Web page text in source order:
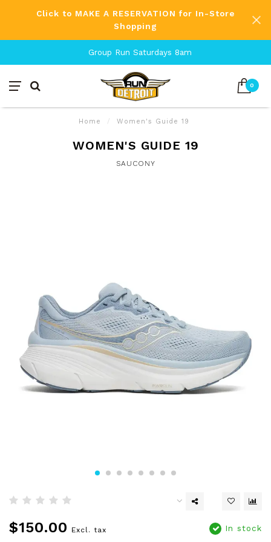
Click to MAKE A RESERVATION for In-Store
Shopping
Group Run Saturdays 8am
0
Home / Women's Guide 19
WOMEN'S GUIDE 19
SAUCONY
$150.00 Excl. tax In stock